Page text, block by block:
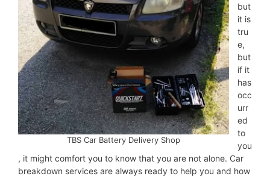
TBS Car Battery Delivery Shop
but
it is
tru
e,
but
if it
has
occ
urr
ed
to
you
, it might comfort you to know that you are not alone. Car
breakdown services are always ready to help you and how